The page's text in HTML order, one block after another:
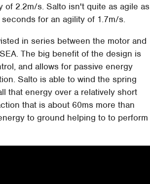
of 2.2m/s. Salto isn't quite as agile as
for an agility of 1.7m/s.
in series between the motor and
The big benefit of the design is
and allows for passive energy
Salto is able to wind the spring
that energy over a relatively short
that is about 60ms more than
to ground helping to to perform